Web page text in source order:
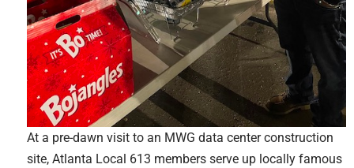
At a pre-dawn visit to an MWG data center construction
site, Atlanta Local 613 members serve up locally famous